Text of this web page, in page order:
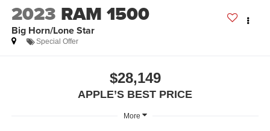
2023 RAM 1500
Big Horn/Lone Star
Special Offer
$28,149
APPLE’S BEST PRICE
More